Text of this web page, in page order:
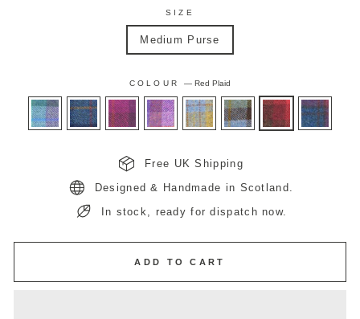
SIZE
Medium Purse
COLOUR — Red Plaid
Free UK Shipping
Designed & Handmade in Scotland.
In stock, ready for dispatch now.
ADD TO CART